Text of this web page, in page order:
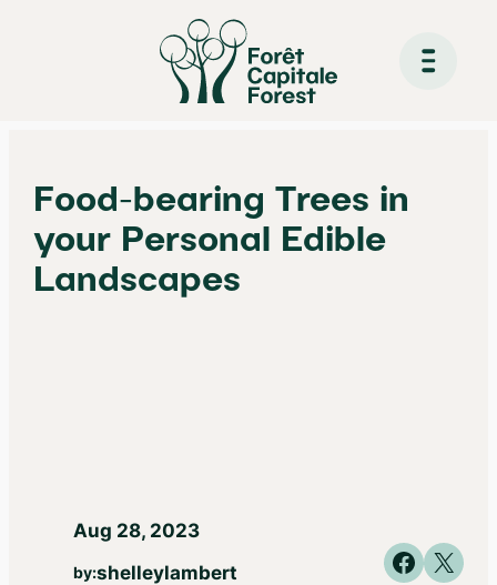
content
Food-bearing Trees in
your Personal Edible
Landscapes
Aug 28, 2023
by:shelleylambert Share on
Share on X